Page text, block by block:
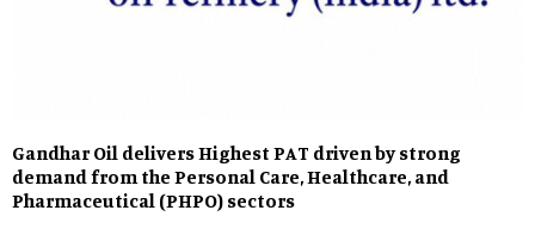
Gandhar Oil delivers Highest PAT driven by strong
demand from the Personal Care, Healthcare, and
Pharmaceutical (PHPO) sectors